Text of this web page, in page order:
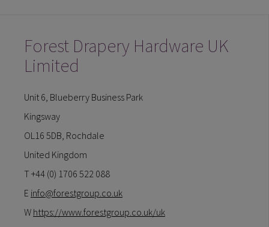
Forest Drapery Hardware UK
Limited
Unit 6, Blueberry Business Park
Kingsway
OL16 5DB, Rochdale
United Kingdom
T +44 (0) 1706 522 088
E info@forestgroup.co.uk
W https://www.forestgroup.co.uk/uk